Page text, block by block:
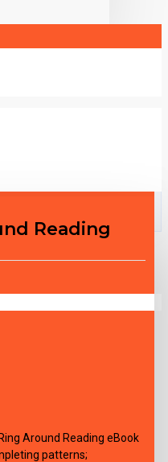
Reading
Around Reading eBook
patterns;